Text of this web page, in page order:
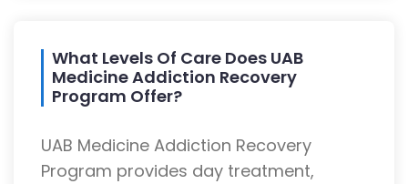
What Levels Of Care Does UAB
Medicine Addiction Recovery
Program Offer?
UAB Medicine Addiction Recovery
Program provides day treatment,